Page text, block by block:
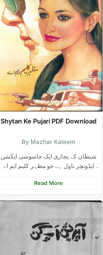
Shytan Ke Pujari PDF Download
By Mazhar Kaleem
شیطان کے پجاری ایک جاسوسی ایکشن
ایڈونچر ناول ہے جو مظہر کلیم ایم اے
Read More